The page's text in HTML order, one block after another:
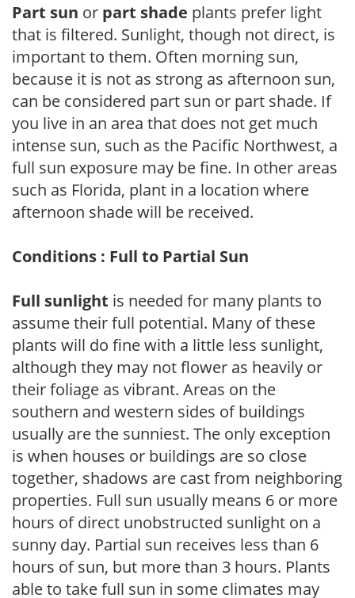
Part sun or part shade plants prefer light
that is filtered. Sunlight, though not direct, is
important to them. Often morning sun,
because it is not as strong as afternoon sun,
can be considered part sun or part shade. If
you live in an area that does not get much
intense sun, such as the Pacific Northwest, a
full sun exposure may be fine. In other areas
such as Florida, plant in a location where
afternoon shade will be received.
Conditions : Full to Partial Sun
Full sunlight is needed for many plants to
assume their full potential. Many of these
plants will do fine with a little less sunlight,
although they may not flower as heavily or
their foliage as vibrant. Areas on the
southern and western sides of buildings
usually are the sunniest. The only exception
is when houses or buildings are so close
together, shadows are cast from neighboring
properties. Full sun usually means 6 or more
hours of direct unobstructed sunlight on a
sunny day. Partial sun receives less than 6
hours of sun, but more than 3 hours. Plants
able to take full sun in some climates may